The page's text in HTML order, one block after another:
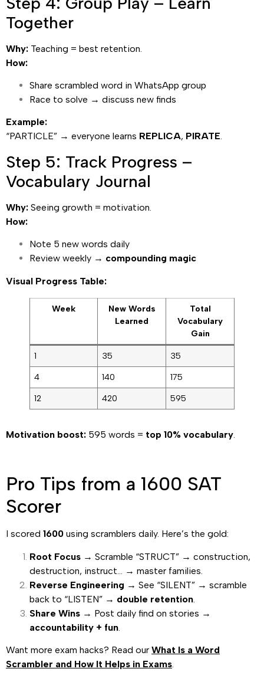
Together
Why: Teaching = best retention.
How:
Share scrambled word in WhatsApp group
Race to solve → discuss new finds
Example:
“PARTICLE” → everyone learns REPLICA, PIRATE.
Step 5: Track Progress –
Vocabulary Journal
Why: Seeing growth = motivation.
How:
Note 5 new words daily
Review weekly → compounding magic
Visual Progress Table:
Week
New Words
Learned
Total
Vocabulary
Gain
1 35
35
4
140
175
12
420 595
Motivation boost: 595 words = top 10% vocabulary
Pro Tips from a 1600 SAT
Scorer
I scored 1600 using scramblers daily. Here’s the gold:
Root Focus → Scramble “STRUCT” → construction,
destruction, instruct… → master families.
Reverse Engineering → See “SILENT” → scramble
back to “LISTEN” → double retention
Share Wins → Post daily find on stories →
accountability + fun
Want more exam hacks? Read our What Is a Word
Scrambler and How It Helps in Exams.